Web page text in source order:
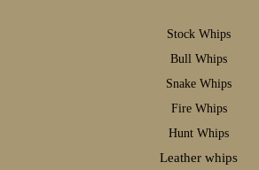
Stock Whips
Bull Whips
Snake Whips
Fire Whips
Hunt Whips
Leather whips